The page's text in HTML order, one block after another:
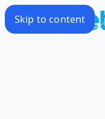
Skip to content